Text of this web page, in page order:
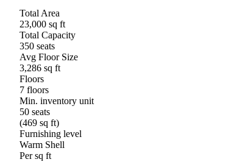
Total Area
23,000 sq ft
Total Capacity
350 seats
Avg Floor Size
3,286 sq ft
Floors
7 floors
Min. inventory unit
50 seats
(469 sq ft)
Furnishing level
Warm Shell
Per sq ft